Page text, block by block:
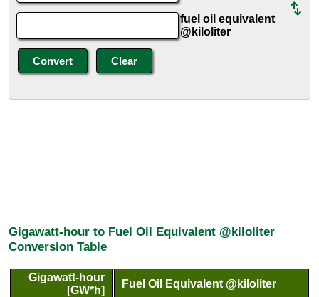
fuel oil equivalent
@kiloliter
Gigawatt-hour to Fuel Oil Equivalent @kiloliter
Conversion Table
Gigawatt-hour
[GW*h]
Fuel Oil Equivalent @kiloliter